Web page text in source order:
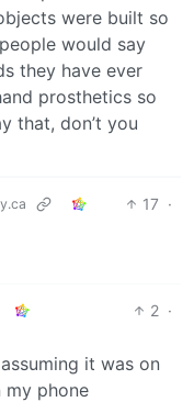
were built so
would say
they have ever
prosthetics so
that, don’t you
17 ·
2 ·
it was on
my phone